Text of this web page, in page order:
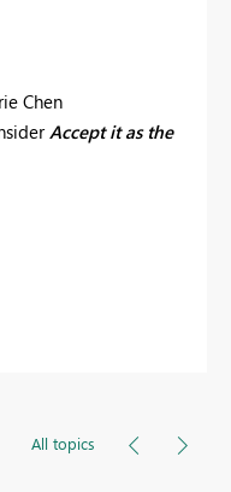
Chen
Accept it as the
find it more
All topics